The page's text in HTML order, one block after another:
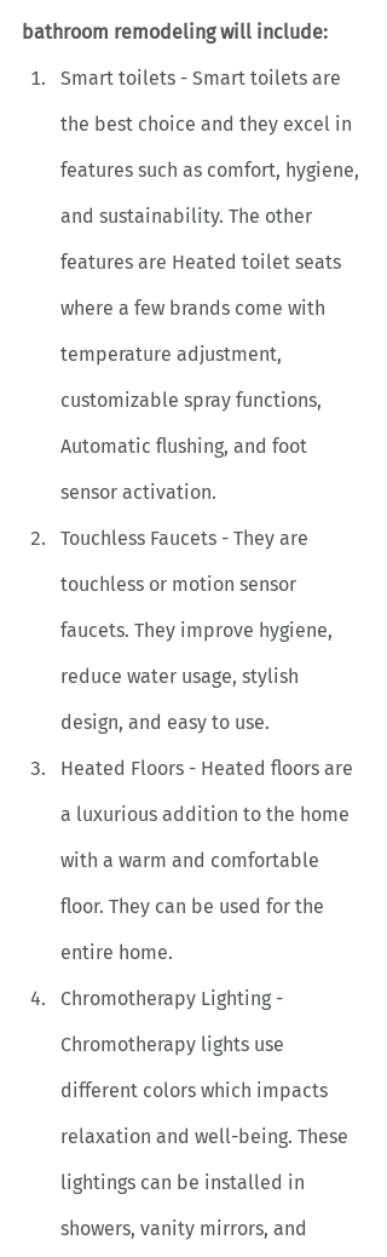
bathroom remodeling will include:
Smart toilets - Smart toilets are
the best choice and they excel in
features such as comfort, hygiene,
and sustainability. The other
features are Heated toilet seats
where a few brands come with
temperature adjustment,
customizable spray functions,
Automatic flushing, and foot
sensor activation.
Touchless Faucets - They are
touchless or motion sensor
faucets. They improve hygiene,
reduce water usage, stylish
design, and easy to use.
Heated Floors - Heated floors are
a luxurious addition to the home
with a warm and comfortable
floor. They can be used for the
entire home.
Chromotherapy Lighting -
Chromotherapy lights use
different colors which impacts
relaxation and well-being. These
lightings can be installed in
showers, vanity mirrors, and